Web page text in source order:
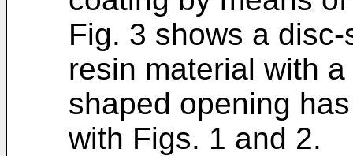
Fig. 3 shows a
resin material with
shaped opening
with Figs. 1 and 2.